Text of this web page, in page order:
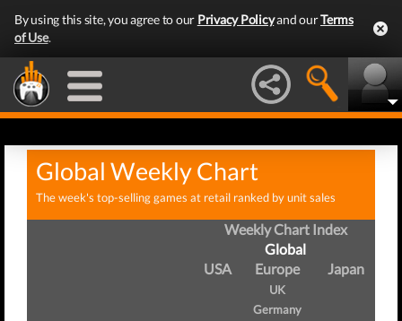
By using this site, you agree to our Privacy Policyand ourTerms
of Use.
Global Weekly Chart
The week's top-selling games at retail ranked by unit sales
Weekly Chart Index
Global
USA
Europe
UK
Germany
Japan